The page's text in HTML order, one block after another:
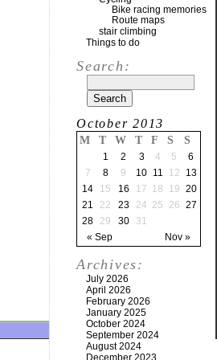
Bike racing memories
Route maps
stair climbing
Things to do
Search:
October 2013
M T W T F S S
« Sep Nov »
1 2 3 4 5
6
7
8 9 10 11 12
13
14
15 16 17 18 19 20
21
22 23 24 25 26 27
28
29 30 31
Archives:
July 2026
April 2026
February 2026
January 2025
October 2024
September 2024
August 2024
December 2023